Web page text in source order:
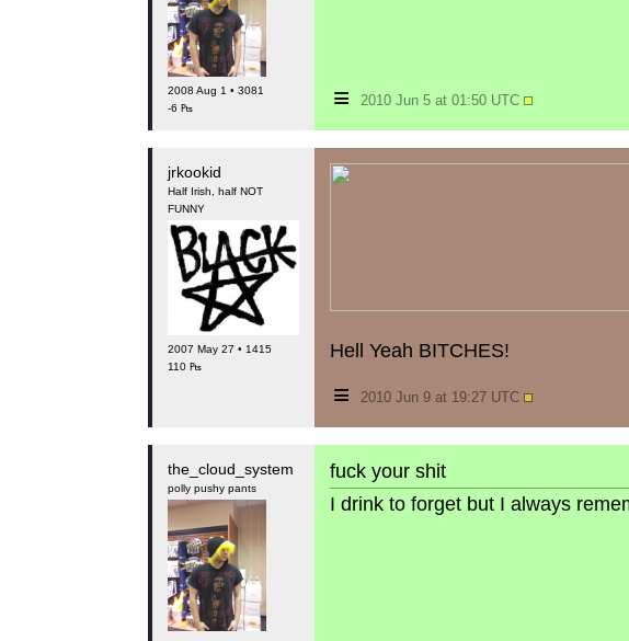
2008 Aug 1 • 3081
-6 ₧
≡ 2010 Jun 5 at 01:50 UTC
jrkookid
Half Irish, half NOT
FUNNY
2007 May 27 • 1415
110 ₧
Hell Yeah BITCHES!
≡ 2010 Jun 9 at 19:27 UTC
the_cloud_system
polly pushy pants
fuck your shit
I drink to forget but I always